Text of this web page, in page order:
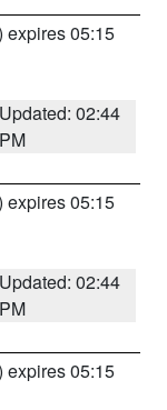
expires 05:15
Updated: 02:44
PM
expires 05:15
Updated: 02:44
PM
expires 05:15